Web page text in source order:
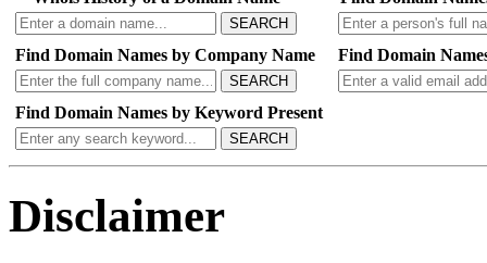
SEARCH
Find Domain Names by Company Name
SEARCH
Find Domain
Find Domain Names by Keyword Present
SEARCH
Disclaimer